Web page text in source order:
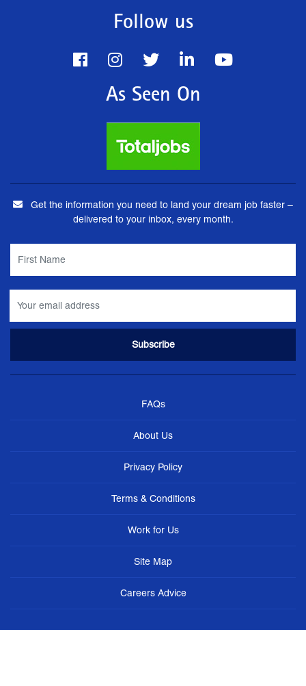
Follow us
As Seen On
Get the information you need to land your dream job faster –
delivered to your inbox, every month.
FAQs
About Us
Privacy Policy
Terms & Conditions
Work for Us
Site Map
Careers Advice